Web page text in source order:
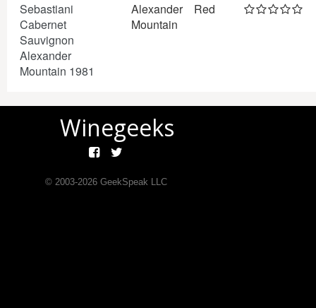
Sebastiani
Cabernet
Sauvignon
Alexander
Mountain 1981
Alexander
Mountain
Red
Winegeeks
© 2003-2026GeekSpeak LLC